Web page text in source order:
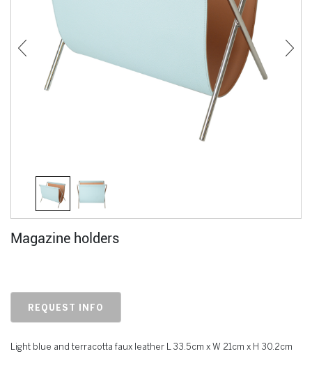
Magazine holders
REQUEST INFO
Light blue and terracotta faux leather L 33.5cm x W 21cm x H 30.2cm